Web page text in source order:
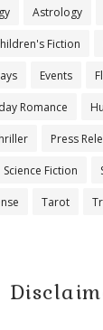
Astrology
Fiction
Events
Romance
Press
Science Fiction
Tarot